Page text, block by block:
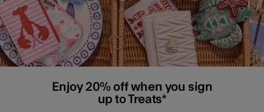
Enjoy 20% off when you sign
up to Treats*